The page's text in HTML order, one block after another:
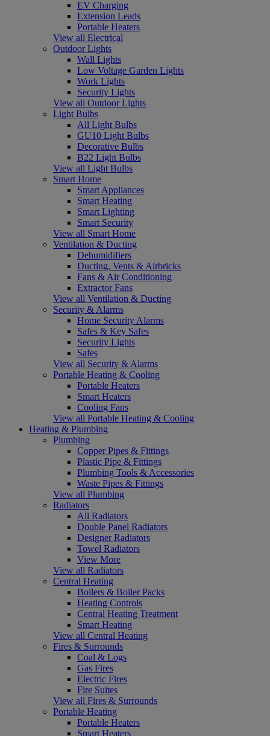
EV Charging
Extension Leads
Portable Heaters
View all Electrical
Outdoor Lights
Wall Lights
Low Voltage Garden Lights
Work Lights
Security Lights
View all Outdoor Lights
Light Bulbs
All Light Bulbs
GU10 Light Bulbs
Decorative Bulbs
B22 Light Bulbs
View all Light Bulbs
Smart Home
Smart Appliances
Smart Heating
Smart Lighting
Smart Security
View all Smart Home
Ventilation & Ducting
Dehumidifiers
Ducting, Vents & Airbricks
Fans & Air Conditioning
Extractor Fans
View all Ventilation & Ducting
Security & Alarms
Home Security Alarms
Safes & Key Safes
Security Lights
Safes
View all Security & Alarms
Portable Heating & Cooling
Portable Heaters
Smart Heaters
Cooling Fans
View all Portable Heating & Cooling
Heating & Plumbing
Plumbing
Copper Pipes & Fittings
Plastic Pipe & Fittings
Plumbing Tools & Accessories
Waste Pipes & Fittings
View all Plumbing
Radiators
All Radiators
Double Panel Radiators
Designer Radiators
Towel Radiators
View More
View all Radiators
Central Heating
Boilers & Boiler Packs
Heating Controls
Central Heating Treatment
Smart Heating
View all Central Heating
Fires & Surrounds
Coal & Logs
Gas Fires
Electric Fires
Fire Suites
View all Fires & Surrounds
Portable Heating
Portable Heaters
Smart Heaters